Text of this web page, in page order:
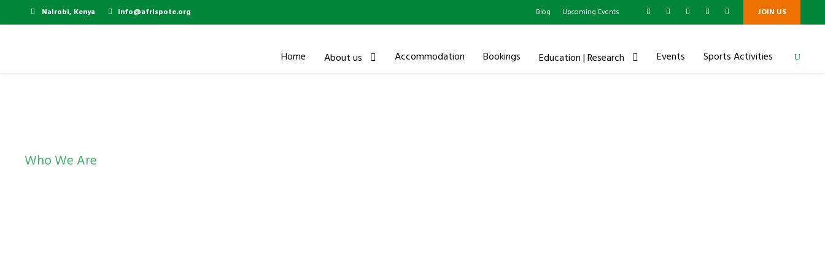
Nairobi, Kenya info@afrispote.org Blog Upcoming Events JOIN US
Home About us Accommodation Bookings Education | Research Events Sports Activities
Who We Are